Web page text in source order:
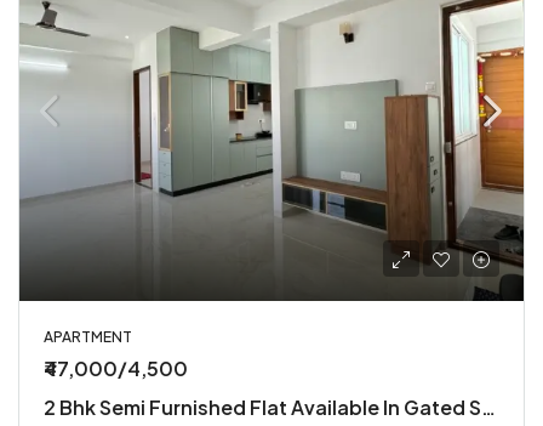
APARTMENT
₹47,000/4,500
2 Bhk Semi Furnished Flat Available In Gated Society